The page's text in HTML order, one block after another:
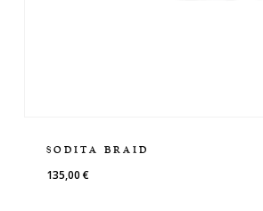
SODITA BRAID
135,00€